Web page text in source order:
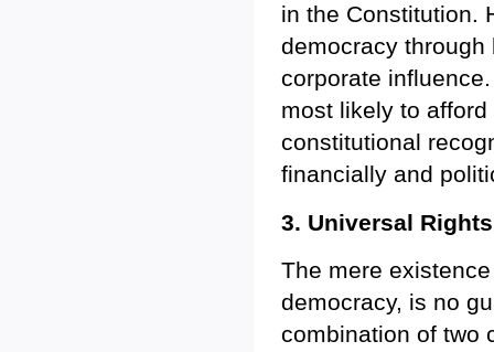
in the Constitution.
democracy
corporate
most likely to
constitutional
financially and
3. Universal
The mere
democracy, is no
combination of two